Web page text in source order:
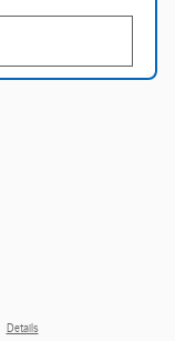
Details